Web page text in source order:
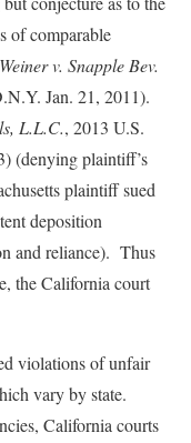
of comparable
Weiner v. Snapple Bev.
Jan. 21, 2011).
L.L.C., 2013 U.S.
(denying plaintiff’s
plaintiff sued
deposition
and reliance). Thus
the California court
violations of unfair
vary by state.
California courts